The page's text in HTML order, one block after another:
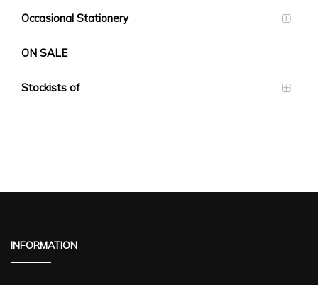
Occasional Stationery
ON SALE
Stockists of
INFORMATION